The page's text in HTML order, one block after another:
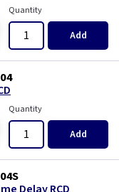
Quantity
Add
Quantity
Add